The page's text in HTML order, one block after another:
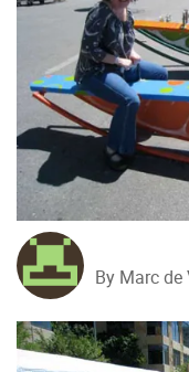
By Marc de